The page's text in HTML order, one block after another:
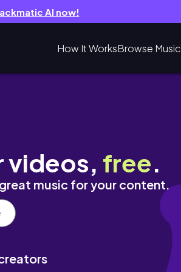
AI now!
How It WorksBrowse Music
videos, free.
music for your content.